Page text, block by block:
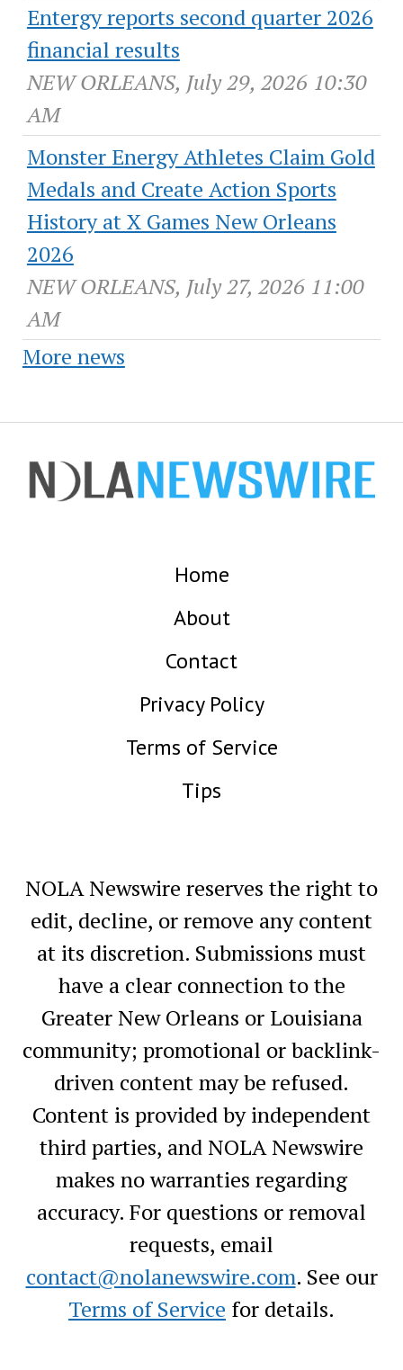
Entergy reports second quarter 2026
financial results
NEW ORLEANS, July 29, 2026 10:30
AM
Monster Energy Athletes Claim Gold
Medals and Create Action Sports
History at X Games New Orleans
2026
NEW ORLEANS, July 27, 2026 11:00
AM
More news
Home
About
Contact
Privacy Policy
Terms of Service
Tips
NOLA Newswire reserves the right to
edit, decline, or remove any content
at its discretion. Submissions must
have a clear connection to the
Greater New Orleans or Louisiana
community; promotional or backlink-
driven content may be refused.
Content is provided by independent
third parties, and NOLA Newswire
makes no warranties regarding
accuracy. For questions or removal
requests, email
contact@nolanewswire.com. See our
Terms of Service for details.